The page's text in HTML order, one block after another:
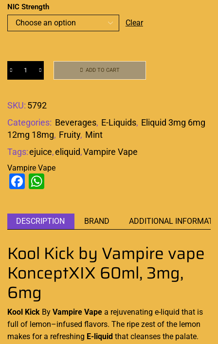
NIC Strength
Clear
ADD TO CART
SKU: 5792
Categories: Beverages, E-Liquids, Eliquid 3mg 6mg
12mg 18mg, Fruity, Mint
Tags:ejuice,eliquid,Vampire Vape
Vampire Vape
Facebook
DESCRIPTION BRAND ADDITIONAL
Kool Kick by Vampire vape
KonceptXIX 60ml, 3mg,
6mg
Kool Kick By Vampire Vape a rejuvenating e-liquid that is
full of lemon–infused flavors. The ripe zest of the lemon
makes for a refreshing E-liquid that cleanses the palate.